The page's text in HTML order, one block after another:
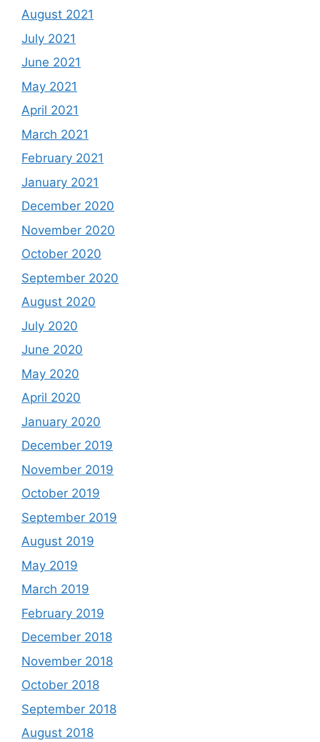
August 2021
July 2021
June 2021
May 2021
April 2021
March 2021
February 2021
January 2021
December 2020
November 2020
October 2020
September 2020
August 2020
July 2020
June 2020
May 2020
April 2020
January 2020
December 2019
November 2019
October 2019
September 2019
August 2019
May 2019
March 2019
February 2019
December 2018
November 2018
October 2018
September 2018
August 2018